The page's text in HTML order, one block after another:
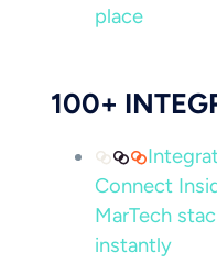
place
100+
Connect
MarTech
instantly